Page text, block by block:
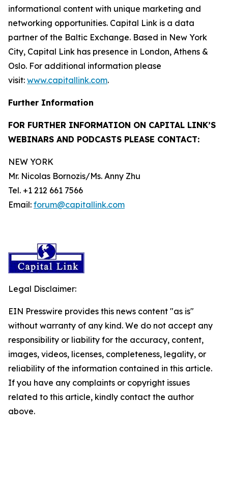
informational content with unique marketing and
networking opportunities. Capital Link is a data
partner of the Baltic Exchange. Based in New York
City, Capital Link has presence in London, Athens &
Oslo. For additional information please
visit: www.capitallink.com.
Further Information
FOR FURTHER INFORMATION ON CAPITAL LINK’S
WEBINARS AND PODCASTS PLEASE CONTACT:
NEW YORK
Mr. Nicolas Bornozis/Ms. Anny Zhu
Tel. +1 212 661 7566
Email: forum@capitallink.com
Legal Disclaimer:
EIN Presswire provides this news content "as is"
without warranty of any kind. We do not accept any
responsibility or liability for the accuracy, content,
images, videos, licenses, completeness, legality, or
reliability of the information contained in this article.
If you have any complaints or copyright issues
related to this article, kindly contact the author
above.